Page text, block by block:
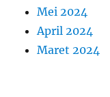
Mei 2024
April 2024
Maret 2024